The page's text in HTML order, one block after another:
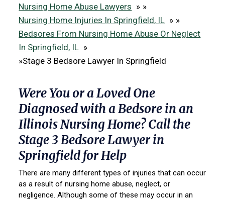
Nursing Home Abuse Lawyers
»
Nursing Home Injuries In Springfield, IL
»
Bedsores From Nursing Home Abuse Or Neglect
In Springfield, IL
»Stage 3 Bedsore Lawyer In Springfield
Were You or a Loved One
Diagnosed with a Bedsore in an
Illinois Nursing Home? Call the
Stage 3 Bedsore Lawyer in
Springfield for Help
There are many different types of injuries that can occur
as a result of nursing home abuse, neglect, or
negligence. Although some of these may occur in an